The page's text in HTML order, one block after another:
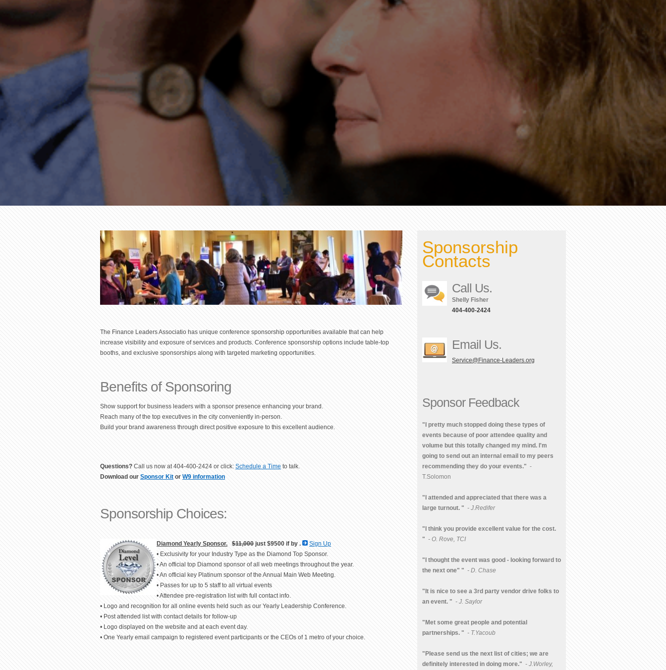
The Finance Leaders Associatio has unique conference sponsorship opportunities available that can help
increase visibility and exposure of services and products. Conference sponsorship options include table-top
booths, and exclusive sponsorships along with targeted marketing opportunities.
Benefits of Sponsoring
Show support for business leaders with a sponsor presence enhancing your brand.
Reach many of the top executives in the city conveniently in-person.
Build your brand awareness through direct positive exposure to this excellent audience.
Questions? Call us now at 404-400-2424 or click: Schedule a Time to talk.
Download our Sponsor Kit or W9 information
Sponsorship Choices:
Diamond Yearly Sponsor. $11,000 just $9500 if by .
Sign Up
• Exclusivity for your Industry Type as the Diamond Top Sponsor.
• An official top Diamond sponsor of all web meetings throughout the year.
• An official key Platinum sponsor of the Annual Main Web Meeting.
• Passes for up to 5 staff to all virtual events
• Attendee pre-registration list with full contact info.
• Logo and recognition for all online events held such as our Yearly Leadership Conference.
• Post attended list with contact details for follow-up
• Logo displayed on the website and at each event day.
• One Yearly email campaign to registered event participants or the CEOs of 1 metro of your choice.
Sponsorship
Contacts
Call Us.
Shelly Fisher
404-400-2424
Email Us.
Service@Finance-Leaders.org
Sponsor Feedback
"I pretty much stopped doing these types of
events because of poor attendee quality and
volume but this totally changed my mind. I'm
going to send out an internal email to my peers
recommending they do your events." -
T.Solomon
"I attended and appreciated that there was a
large turnout. " - J.Redifer
"I think you provide excellent value for the cost.
" - O. Rove, TCI
"I thought the event was good - looking forward to
the next one" " - D. Chase
"It is nice to see a 3rd party vendor drive folks to
an event. " - J. Saylor
"Met some great people and potential
partnerships. " - T.Yacoub
"Please send us the next list of cities; we are
definitely interested in doing more." - J.Worley,